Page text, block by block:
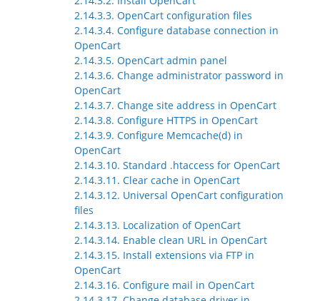
2.14.3.3. OpenCart configuration files
2.14.3.4. Configure database connection in
OpenCart
2.14.3.5. OpenCart admin panel
2.14.3.6. Change administrator password in
OpenCart
2.14.3.7. Change site address in OpenCart
2.14.3.8. Configure HTTPS in OpenCart
2.14.3.9. Configure Memcache(d) in
OpenCart
2.14.3.10. Standard .htaccess for OpenCart
2.14.3.11. Clear cache in OpenCart
2.14.3.12. Universal OpenCart configuration
files
2.14.3.13. Localization of OpenCart
2.14.3.14. Enable clean URL in OpenCart
2.14.3.15. Install extensions via FTP in
OpenCart
2.14.3.16. Configure mail in OpenCart